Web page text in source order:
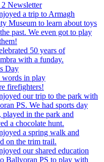
2 Newsletter
a trip to Armagh
Museum to learn about toys
past. We even got to play
50 years of
with a funday.
Day
in play
firefighters!
our trip to the park with
PS. We had sports day
played in the park and
a chocolate hunt.
a spring walk and
on the trim trail.
our shared education
Ballyoran PS to play with